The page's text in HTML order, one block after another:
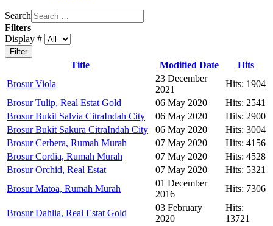
Search
Filters
Display #
Filter
Title Modified Date
Hits
Brosur Viola
23 December
2021
Hits: 1904
Brosur Tulip, Real Estat Gold
06 May 2020
Hits: 2541
Brosur Bukit Salvia CitraIndah City
06 May 2020
Hits: 2900
Brosur Bukit Sakura CitraIndah City
06 May 2020
Hits: 3004
Brosur Cerbera, Rumah Murah
07 May 2020
Hits: 4156
Brosur Cordia, Rumah Murah
07 May 2020
Hits: 4528
Brosur Orchid, Real Estat
07 May 2020
Hits: 5321
Brosur Matoa, Rumah Murah
01 December
2016
Hits: 7306
Brosur Dahlia, Real Estat Gold
03 February
2020
Hits:
13721